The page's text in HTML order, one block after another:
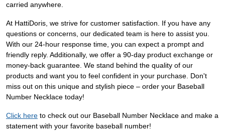
carried anywhere.
At HattiDoris, we strive for customer satisfaction. If you have any
questions or concerns, our dedicated team is here to assist you.
With our 24-hour response time, you can expect a prompt and
friendly reply. Additionally, we offer a 90-day product exchange or
money-back guarantee. We stand behind the quality of our
products and want you to feel confident in your purchase. Don't
miss out on this unique and stylish piece – order your Baseball
Number Necklace today!
Click here to check out our Baseball Number Necklace and make a
statement with your favorite baseball number!